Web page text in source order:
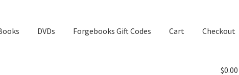
DVDs Forgebooks Gift Codes Cart Checkout
$0.00